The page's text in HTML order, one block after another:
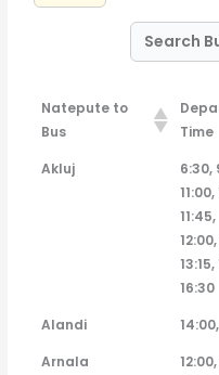
Natepute to
Bus
Time
Natepute to
Time
Akluj
6:30,
11:00,
11:45,
16:30
Alandi 14:00,
Arnala